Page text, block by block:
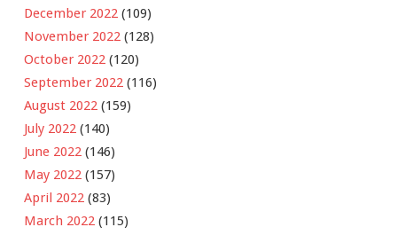
December 2022 (109)
November 2022 (128)
October 2022 (120)
September 2022 (116)
August 2022 (159)
July 2022 (140)
June 2022 (146)
May 2022 (157)
April 2022 (83)
March 2022 (115)